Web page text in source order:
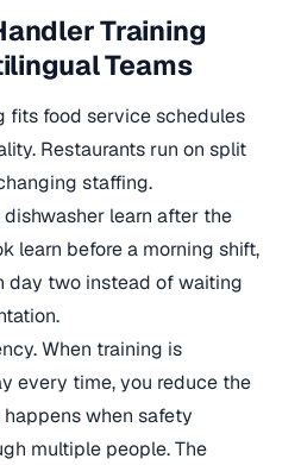
Training
Teams
fits food service schedules
Restaurants run on split
staffing.
learn after the
learn before a morning shift,
day two instead of waiting
When training is
every time, you reduce the
when safety
multiple people. The